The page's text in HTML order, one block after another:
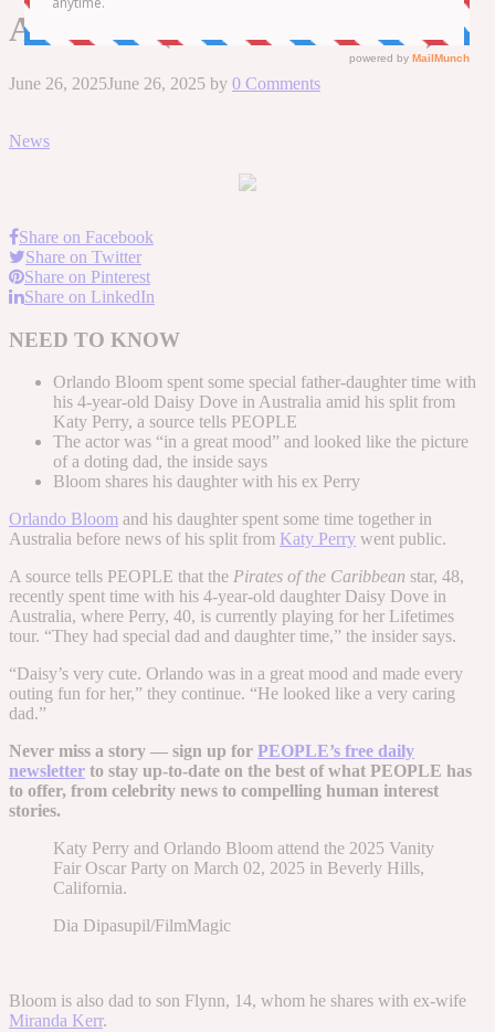
Australia (Exclusive Source)
June 26, 2025June 26, 2025 by 0 Comments
News
Share on Facebook
Share on Twitter
Share on Pinterest
Share on LinkedIn
NEED TO KNOW
Orlando Bloom spent some special father-daughter time with
his 4-year-old Daisy Dove in Australia amid his split from
Katy Perry, a source tells PEOPLE
The actor was “in a great mood” and looked like the picture
of a doting dad, the inside says
Bloom shares his daughter with his ex Perry
Orlando Bloom and his daughter spent some time together in
Australia before news of his split from Katy Perry went public.
A source tells PEOPLE that the Pirates of the Caribbean star, 48,
recently spent time with his 4-year-old daughter Daisy Dove in
Australia, where Perry, 40, is currently playing for her Lifetimes
tour. “They had special dad and daughter time,” the insider says.
“Daisy’s very cute. Orlando was in a great mood and made every
outing fun for her,” they continue. “He looked like a very caring
dad.”
Never miss a story — sign up for PEOPLE’s free daily
newsletter to stay up-to-date on the best of what PEOPLE has
to offer​​, from celebrity news to compelling human interest
stories.
Katy Perry and Orlando Bloom attend the 2025 Vanity
Fair Oscar Party on March 02, 2025 in Beverly Hills,
California.
Dia Dipasupil/FilmMagic
Bloom is also dad to son Flynn, 14, whom he shares with ex-wife
Miranda Kerr.